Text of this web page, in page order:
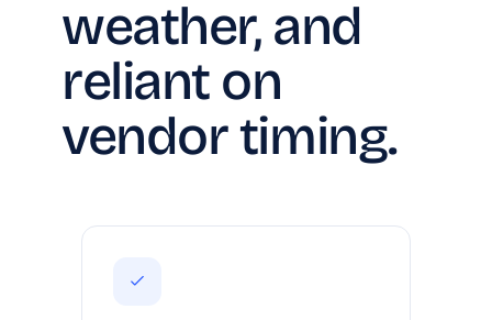
weather, and
reliant on
vendor timing.